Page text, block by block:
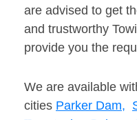
are advised to get
and trustworthy
provide you the
We are available
cities Parker Dam,